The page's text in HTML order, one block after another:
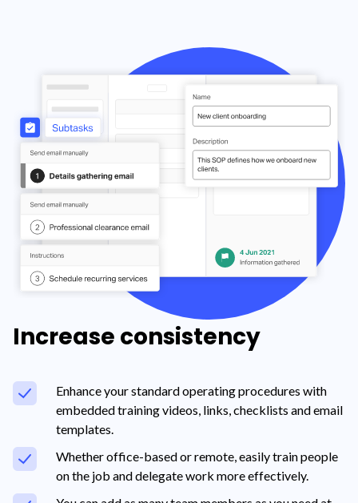
Increase consistency
Enhance your standard operating procedures with
embedded training videos, links, checklists and email
templates.
Whether office-based or remote, easily train people
on the job and delegate work more effectively.